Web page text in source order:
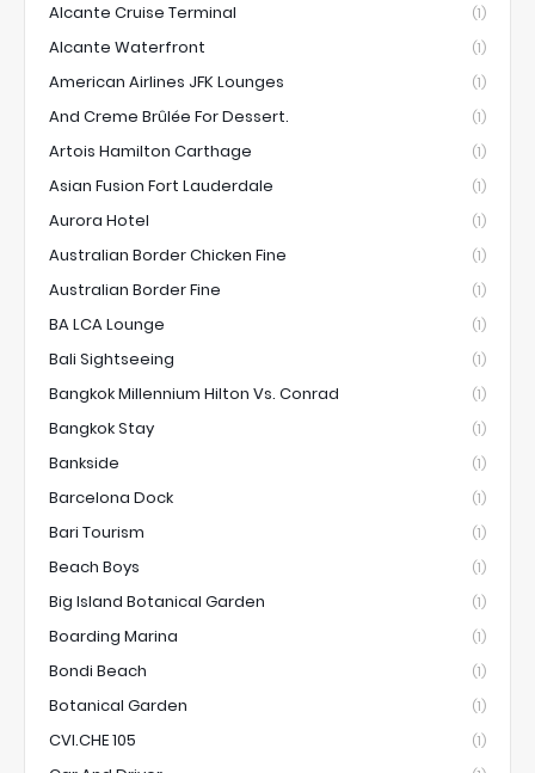
Alcante Cruise Terminal (1)
Alcante Waterfront (1)
American Airlines JFK Lounges (1)
And Creme Brûlée For Dessert. (1)
Artois Hamilton Carthage (1)
Asian Fusion Fort Lauderdale (1)
Aurora Hotel (1)
Australian Border Chicken Fine (1)
Australian Border Fine (1)
BA LCA Lounge (1)
Bali Sightseeing (1)
Bangkok Millennium Hilton Vs. Conrad (1)
Bangkok Stay (1)
Bankside (1)
Barcelona Dock (1)
Bari Tourism (1)
Beach Boys (1)
Big Island Botanical Garden (1)
Boarding Marina (1)
Bondi Beach (1)
Botanical Garden (1)
CVI.CHE 105 (1)